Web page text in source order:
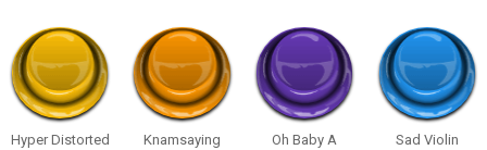
Hyper Distorted
Knamsaying
Oh Baby A
Sad Violin